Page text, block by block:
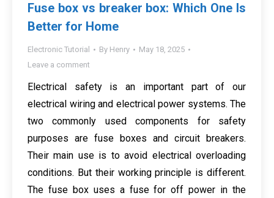
Fuse box vs breaker box: Which One Is
Better for Home
Electronic Tutorial By Henry
May 18, 2025
Leave a comment
Electrical safety is an important part of our
electrical wiring and electrical power systems. The
two commonly used components for safety
purposes are fuse boxes and circuit breakers.
Their main use is to avoid electrical overloading
conditions. But their working principle is different.
The fuse box uses a fuse for off power in the